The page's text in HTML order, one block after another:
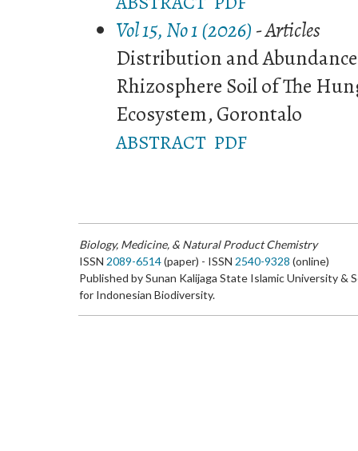
Vol 15, No 1 (2026) - Articles
Distribution and
Rhizosphere Soil of The
Ecosystem, Gorontalo
ABSTRACT PDF
Biology, Medicine, & Natural Product Chemistry
ISSN 2089-6514(paper) - ISSN 2540-9328 (online)
Published by Sunan Kalijaga State Islamic University &
for Indonesian Biodiversity.